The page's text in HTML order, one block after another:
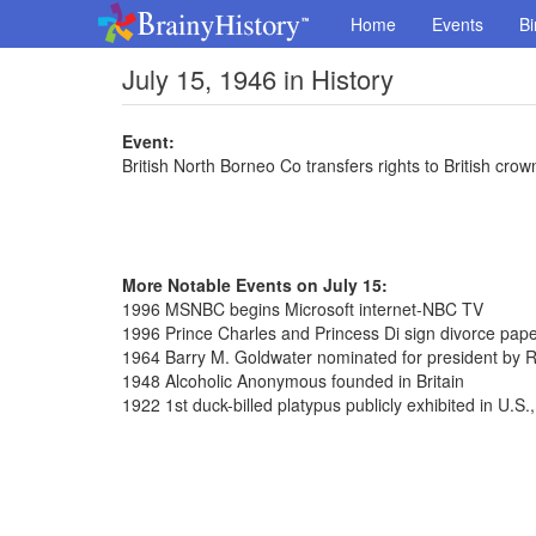
Home Events
July 15, 1946 in History
Event:
British North Borneo Co transfers rights to British
More Notable Events on July 15:
1996 MSNBC begins Microsoft internet-NBC TV
1996 Prince Charles and Princess Di sign divorce
1964 Barry M. Goldwater nominated for president by
1948 Alcoholic Anonymous founded in Britain
1922 1st duck-billed platypus publicly exhibited in